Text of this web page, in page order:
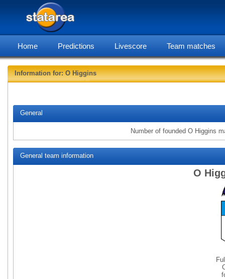
Home Predictions Livescore Team matches
Information for: O Higgins
General
Number of founded O Higgins
General team information
O